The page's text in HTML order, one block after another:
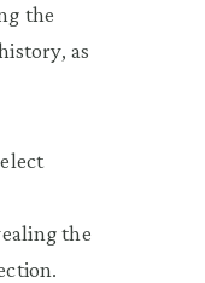
the
as
the